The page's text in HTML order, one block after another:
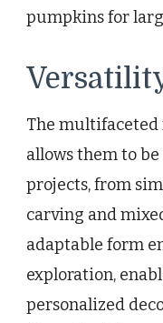
pumpkins for
The
allows them to
projects, from
carving and
adaptable form
exploration,
personalized